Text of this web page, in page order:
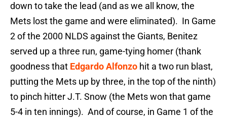
down to take the lead (and as we all know, the
Mets lost the game and were eliminated). In Game
2 of the 2000 NLDS against the Giants, Benitez
served up a three run, game-tying homer (thank
goodness that Edgardo Alfonzo hit a two run blast,
putting the Mets up by three, in the top of the ninth)
to pinch hitter J.T. Snow (the Mets won that game
5-4 in ten innings). And of course, in Game 1 of the